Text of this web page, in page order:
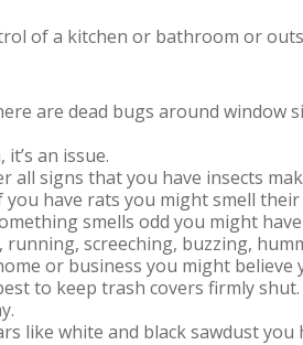
of a kitchen or bathroom or
are dead bugs around window
an issue.
signs that you have insects
have rats you might smell
smells odd you might
screeching, buzzing,
or business you might believe
to keep trash covers firmly
like white and black sawdust you